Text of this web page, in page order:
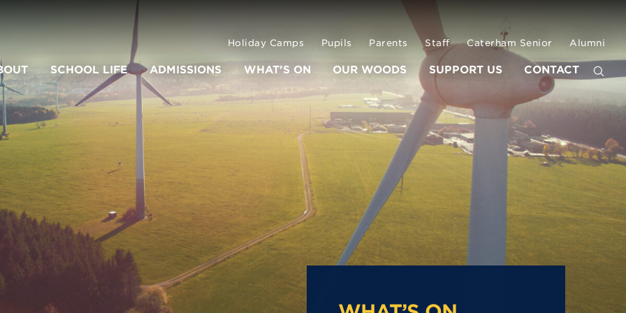
Holiday Camps Pupils Parents Staff Caterham Senior Alumni
SCHOOL LIFE ADMISSIONS WHAT’S ON OUR WOODS SUPPORT US CONTACT